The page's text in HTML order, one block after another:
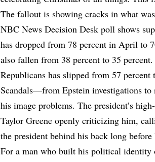
The fallout is showing cracks in what
NBC News Decision Desk poll shows
has dropped from 78 percent in April to
also fallen from 38 percent to 35
Republicans has slipped from 57 percent
Scandals—from Epstein investigations
his image problems. The president’s
Taylor Greene openly criticizing him,
the president behind his back long
For a man who built his political identity